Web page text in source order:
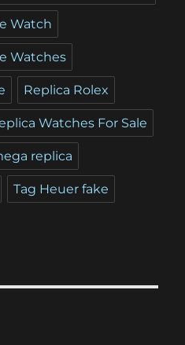
Watch
Watches
Replica Rolex
Watches For Sale
replica
Tag Heuer fake